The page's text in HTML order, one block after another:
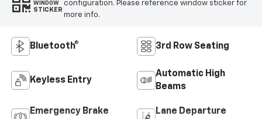
WINDOW
STICKER
configuration. Please reference window sticker for
more info.
Bluetooth® 3rd Row Seating
Keyless Entry
Automatic High
Beams
Emergency Brake
Lane Departure